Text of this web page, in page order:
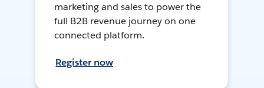
marketing and sales to power the
full B2B revenue journey on one
connected platform.
Register now